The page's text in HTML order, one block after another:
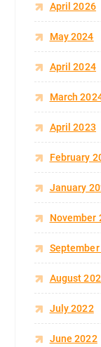
April 2026
May 2024
April 2024
March
April 2023
February
January
November
August
July 2022
June 2022